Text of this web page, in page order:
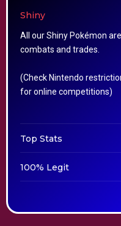
Shiny
All our Shiny Pokémon
combats and trades.
(Check Nintendo
for online competitions)
Top Stats
100% Legit